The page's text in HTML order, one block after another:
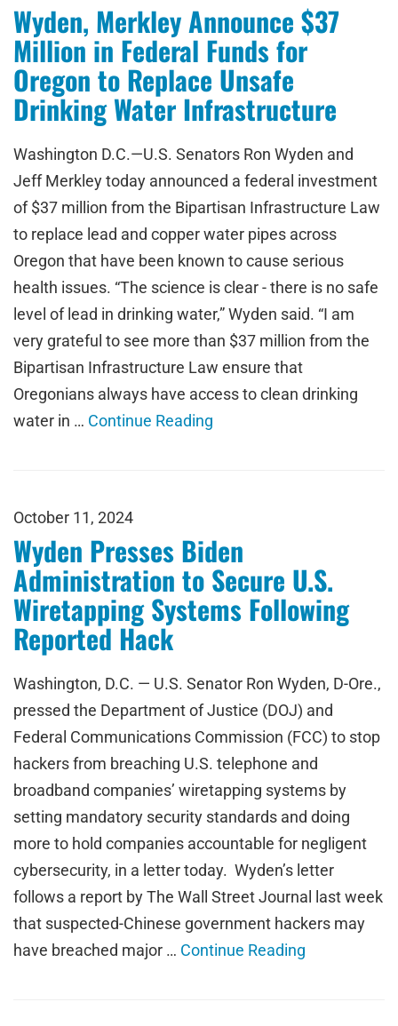
Wyden, Merkley Announce $37
Million in Federal Funds for
Oregon to Replace Unsafe
Drinking Water Infrastructure
Washington D.C.—U.S. Senators Ron Wyden and
Jeff Merkley today announced a federal investment
of $37 million from the Bipartisan Infrastructure Law
to replace lead and copper water pipes across
Oregon that have been known to cause serious
health issues. “The science is clear - there is no safe
level of lead in drinking water,” Wyden said. “I am
very grateful to see more than $37 million from the
Bipartisan Infrastructure Law ensure that
Oregonians always have access to clean drinking
water in … Continue Reading
October 11, 2024
Wyden Presses Biden
Administration to Secure U.S.
Wiretapping Systems Following
Reported Hack
Washington, D.C. — U.S. Senator Ron Wyden, D-Ore.,
pressed the Department of Justice (DOJ) and
Federal Communications Commission (FCC) to stop
hackers from breaching U.S. telephone and
broadband companies’ wiretapping systems by
setting mandatory security standards and doing
more to hold companies accountable for negligent
cybersecurity, in a letter today. Wyden’s letter
follows a report by The Wall Street Journal last week
that suspected-Chinese government hackers may
have breached major … Continue Reading